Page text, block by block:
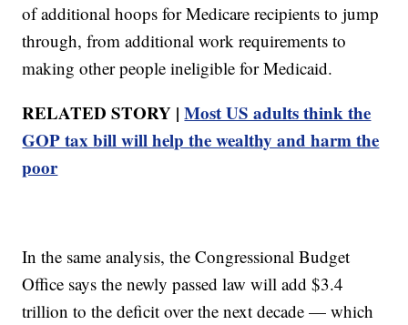
of additional hoops for Medicare recipients to jump
through, from additional work requirements to
making other people ineligible for Medicaid.
RELATED STORY |Most US adults think the
GOP tax bill will help the wealthy and harm the
poor
In the same analysis, the Congressional Budget
Office says the newly passed law will add $3.4
trillion to the deficit over the next decade — which